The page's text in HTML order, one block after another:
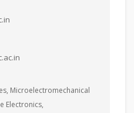
Microelectromechanical
Electronics,